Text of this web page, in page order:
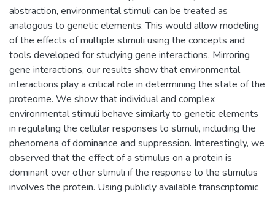
abstraction, environmental stimuli can be treated as
analogous to genetic elements. This would allow modeling
of the effects of multiple stimuli using the concepts and
tools developed for studying gene interactions. Mirroring
gene interactions, our results show that environmental
interactions play a critical role in determining the state of the
proteome. We show that individual and complex
environmental stimuli behave similarly to genetic elements
in regulating the cellular responses to stimuli, including the
phenomena of dominance and suppression. Interestingly, we
observed that the effect of a stimulus on a protein is
dominant over other stimuli if the response to the stimulus
involves the protein. Using publicly available transcriptomic